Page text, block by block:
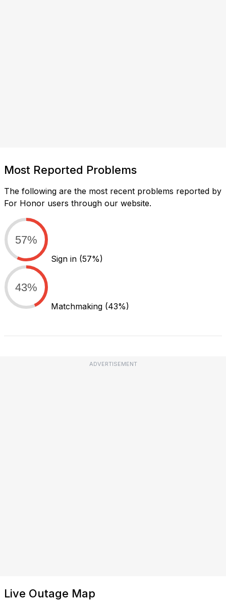
Most Reported Problems
The following are the most recent problems reported by
For Honor users through our website.
57%
Sign in (57%)
43%
Matchmaking (43%)
ADVERTISEMENT
Live Outage Map